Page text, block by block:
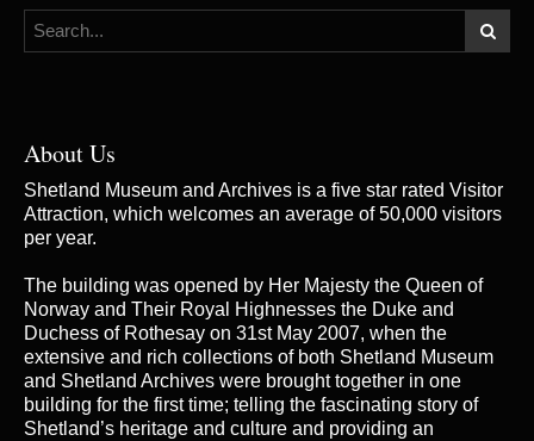
About Us
Shetland Museum and Archives is a five star rated Visitor
Attraction, which welcomes an average of 50,000 visitors
per year.
The building was opened by Her Majesty the Queen of
Norway and Their Royal Highnesses the Duke and
Duchess of Rothesay on 31st May 2007, when the
extensive and rich collections of both Shetland Museum
and Shetland Archives were brought together in one
building for the first time; telling the fascinating story of
Shetland’s heritage and culture and providing an